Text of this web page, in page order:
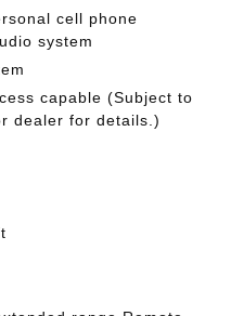
cell phone
system
capable (Subject to
dealer for details.)